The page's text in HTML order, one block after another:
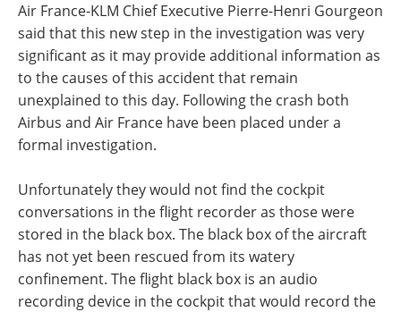
Air France-KLM Chief Executive Pierre-Henri Gourgeon
said that this new step in the investigation was very
significant as it may provide additional information as
to the causes of this accident that remain
unexplained to this day. Following the crash both
Airbus and Air France have been placed under a
formal investigation.
Unfortunately they would not find the cockpit
conversations in the flight recorder as those were
stored in the black box. The black box of the aircraft
has not yet been rescued from its watery
confinement. The flight black box is an audio
recording device in the cockpit that would record the